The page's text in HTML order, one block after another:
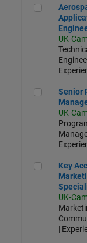
UK-
Senior
Senior
UK-
KeyKey
UK-
|